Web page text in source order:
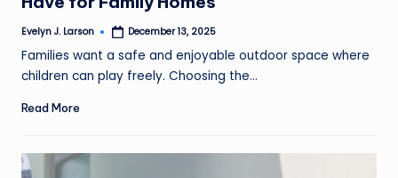
Posted
Evelyn J. Larson December 13, 2025
Families want a safe and enjoyable outdoor space where
children can play freely. Choosing the…
Read More